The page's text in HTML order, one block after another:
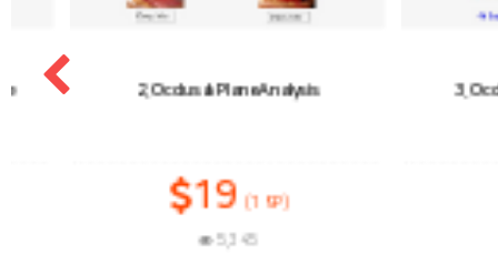
2. Occlusal Plane Analysis
19 (19P)
3. Occlusal